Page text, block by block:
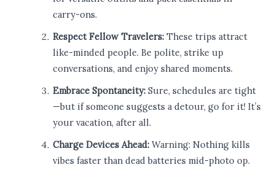
carry-ons.
Respect Fellow Travelers: These trips attract
like-minded people. Be polite, strike up
conversations, and enjoy shared moments.
Embrace Spontaneity: Sure, schedules are tight
—but if someone suggests a detour, go for it! It’s
your vacation, after all.
Charge Devices Ahead: Warning: Nothing kills
vibes faster than dead batteries mid-photo op.